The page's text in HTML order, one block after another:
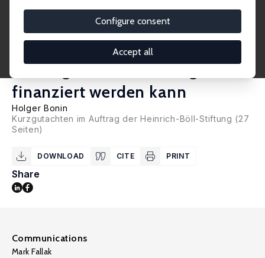
Configure consent
Accept all
sozial benachteiligte junge
Menschen – Wie ein neues
Bildungs- und Teilhabegesetz
finanziert werden kann
Holger Bonin
Kurzgutachten im Auftrag der Heinrich-Böll-Stiftung (27
Seiten)
DOWNLOAD CITE PRINT
Share
Communications
Mark Fallak